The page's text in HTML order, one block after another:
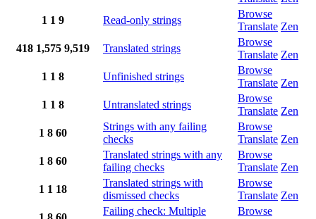
1 1 9 Read-only strings
Browse
Translate Zen
418 1,575 9,519 Translated strings
Browse
Translate Zen
1 1 8 Unfinished strings
Browse
Translate Zen
1 1 8 Untranslated strings
Browse
Translate Zen
1 8 60
Strings with any failing
checks
Browse
Translate Zen
1 8 60
Translated strings with any
failing checks
Browse
Translate Zen
1 1 18
Translated strings with
dismissed checks
Browse
Translate Zen
Failing check: Multiple
Browse